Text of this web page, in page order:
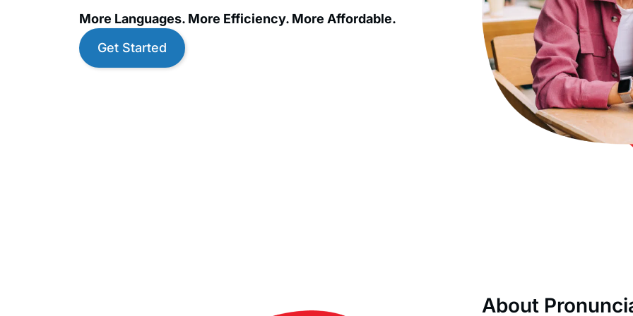
More Languages. More Efficiency. More Affordable.
Get Started
About